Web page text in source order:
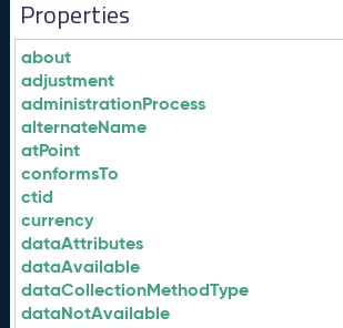
Properties
about
adjustment
administrationProcess
alternateName
atPoint
conformsTo
ctid
currency
dataAttributes
dataAvailable
dataCollectionMethodType
dataNotAvailable